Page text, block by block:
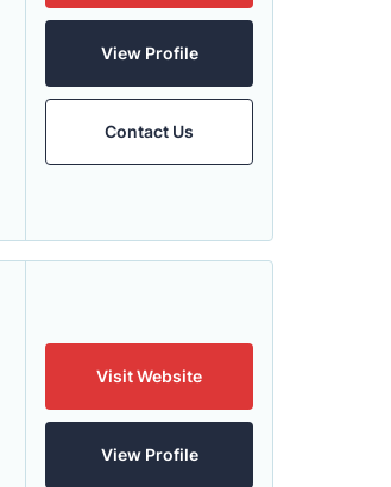
View Profile
Contact Us
Visit Website
View Profile